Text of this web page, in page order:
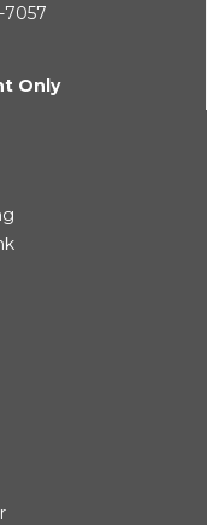
7057
Only